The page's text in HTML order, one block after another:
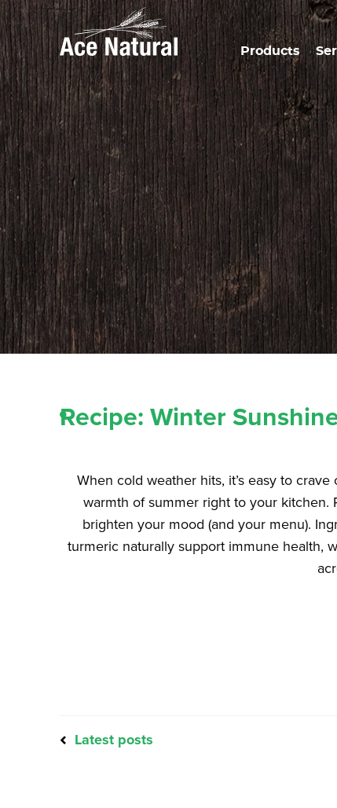
Products
Recipe: Winter
When cold weather hits, it’s easy to
warmth of summer right to your kitchen.
brighten your mood (and your menu).
turmeric naturally support immune health,
Latest posts